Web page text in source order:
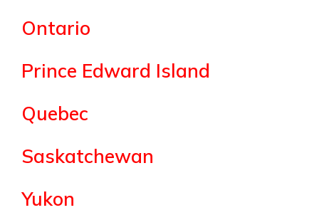
Ontario
Prince Edward Island
Quebec
Saskatchewan
Yukon